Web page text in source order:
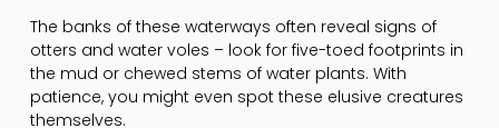
The banks of these waterways often reveal signs of
otters and water voles – look for five-toed footprints in
the mud or chewed stems of water plants. With
patience, you might even spot these elusive creatures
themselves.